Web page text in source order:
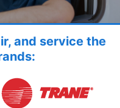
and service the